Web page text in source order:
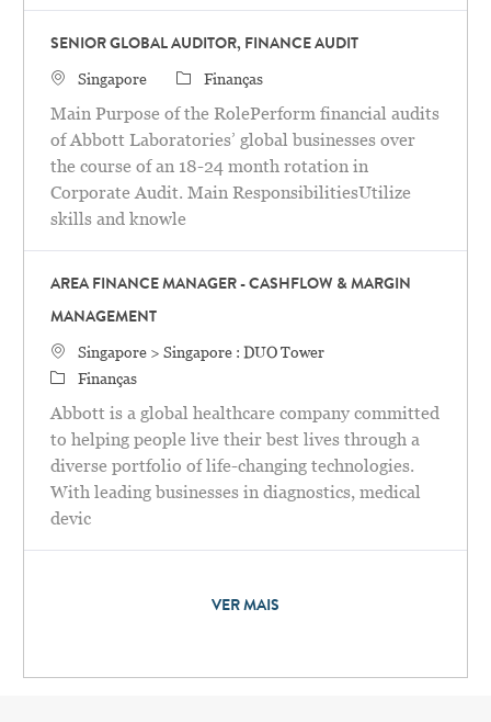
SENIOR GLOBAL AUDITOR, FINANCE AUDIT
Localização
Singapore Categoria
Finanças
Main Purpose of the RolePerform financial audits
of Abbott Laboratories’ global businesses over
the course of an 18-24 month rotation in
Corporate Audit. Main ResponsibilitiesUtilize
skills and knowle
AREA FINANCE MANAGER - CASHFLOW & MARGIN
MANAGEMENT
Localização
Singapore > Singapore : DUO Tower
Categoria
Finanças
Abbott is a global healthcare company committed
to helping people live their best lives through a
diverse portfolio of life-changing technologies.
With leading businesses in diagnostics, medical
devic
VER MAIS